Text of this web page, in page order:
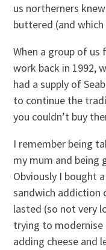
us northerners
buttered (and
When a group of
work back in 1992,
had a supply of
to continue the
you couldn’t buy
I remember being
my mum and being
Obviously I bought
sandwich addiction
lasted (so not very
trying to modernise
adding cheese and